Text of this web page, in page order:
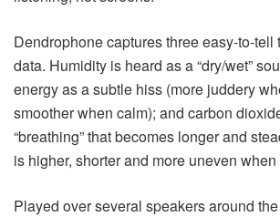
Dendrophone captures three
data. Humidity is heard as a “dry/wet”
energy as a subtle hiss (more juddery
smoother when calm); and carbon
“breathing” that becomes longer and
is higher, shorter and more uneven
Played over several speakers around